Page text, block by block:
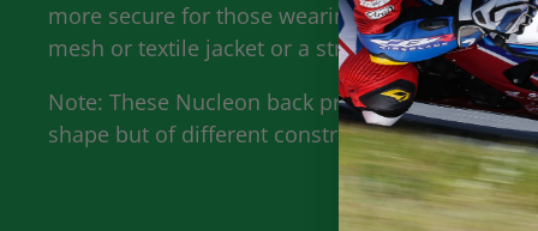
more secure for those wearing a leather sport
mesh or textile jacket or a street rider in
Note: These Nucleon back protectors are the
shape but of different construction and was